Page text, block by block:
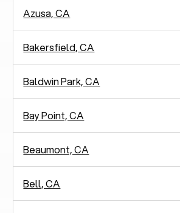
Azusa, CA
Bakersfield, CA
Baldwin Park, CA
Bay Point, CA
Beaumont, CA
Bell, CA